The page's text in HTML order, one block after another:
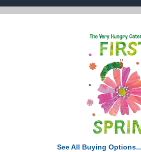
See All Buying Options...